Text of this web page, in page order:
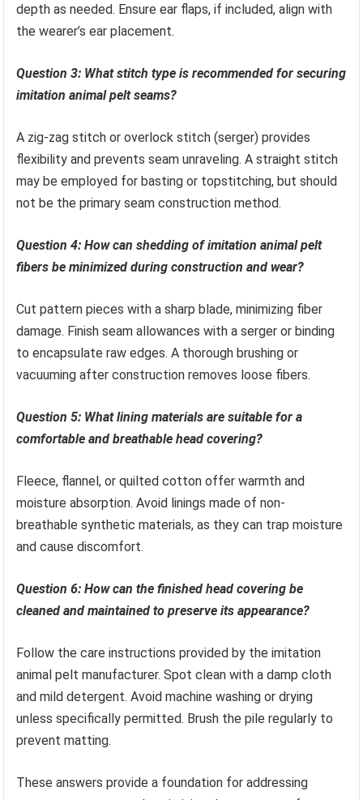
depth as needed. Ensure ear flaps, if included, align with
the wearer’s ear placement.
Question 3: What stitch type is recommended for securing
imitation animal pelt seams?
A zig-zag stitch or overlock stitch (serger) provides
flexibility and prevents seam unraveling. A straight stitch
may be employed for basting or topstitching, but should
not be the primary seam construction method.
Question 4: How can shedding of imitation animal pelt
fibers be minimized during construction and wear?
Cut pattern pieces with a sharp blade, minimizing fiber
damage. Finish seam allowances with a serger or binding
to encapsulate raw edges. A thorough brushing or
vacuuming after construction removes loose fibers.
Question 5: What lining materials are suitable for a
comfortable and breathable head covering?
Fleece, flannel, or quilted cotton offer warmth and
moisture absorption. Avoid linings made of non-
breathable synthetic materials, as they can trap moisture
and cause discomfort.
Question 6: How can the finished head covering be
cleaned and maintained to preserve its appearance?
Follow the care instructions provided by the imitation
animal pelt manufacturer. Spot clean with a damp cloth
and mild detergent. Avoid machine washing or drying
unless specifically permitted. Brush the pile regularly to
prevent matting.
These answers provide a foundation for addressing